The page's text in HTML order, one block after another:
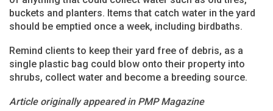
buckets and planters. Items that catch water in the yard
should be emptied once a week, including birdbaths.
Remind clients to keep their yard free of debris, as a
single plastic bag could blow onto their property into
shrubs, collect water and become a breeding source.
Article originally appeared in PMP Magazine